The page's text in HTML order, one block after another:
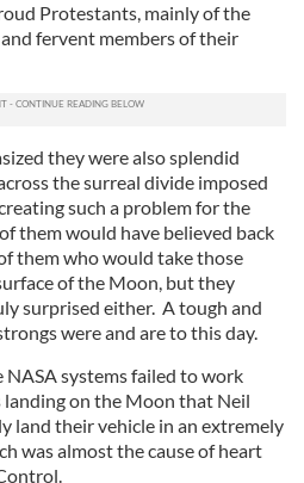
Protestants, mainly of the
fervent members of their
they were also splendid
the surreal divide imposed
such a problem for the
them would have believed back
them who would take those
of the Moon, but they
surprised either. A tough and
were and are to this day.
systems failed to work
on the Moon that Neil
land their vehicle in an extremely
was almost the cause of heart